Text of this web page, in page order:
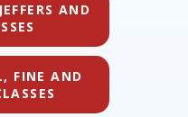
AND
FINE AND